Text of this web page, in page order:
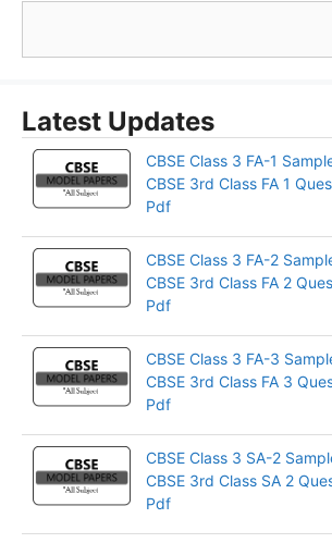
Latest Updates
CBSE Class 3 FA-1
CBSE 3rd Class FA 1
Pdf
CBSE Class 3 FA-2
CBSE 3rd Class FA 2
Pdf
CBSE Class 3 FA-3
CBSE 3rd Class FA 3
Pdf
CBSE Class 3 SA-2
CBSE 3rd Class SA 2
Pdf